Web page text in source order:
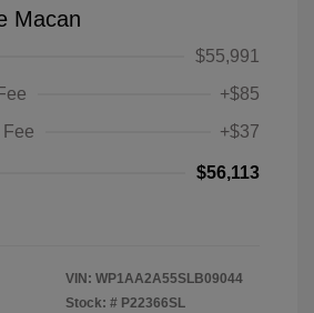
Macan
$55,991
+$85
+$37
$56,113
VIN: WP1AA2A55SLB09044
Stock: # P22366SL